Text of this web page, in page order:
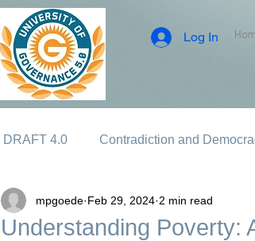
Log In
DRAFT 4.0 Contradiction and
Understanding Poverty:
mpgoede Feb 29, 2024 2 min read